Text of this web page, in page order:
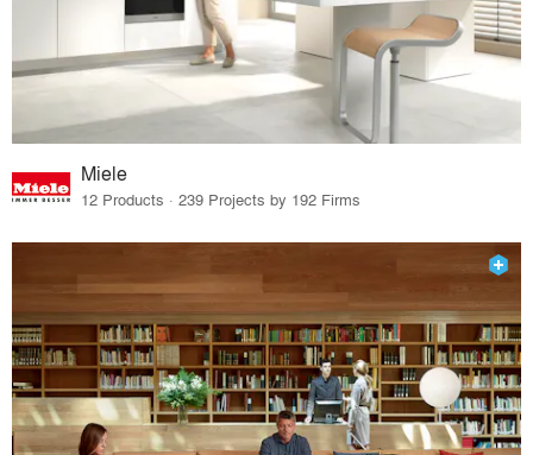
Miele
12 Products · 239 Projects by 192 Firms